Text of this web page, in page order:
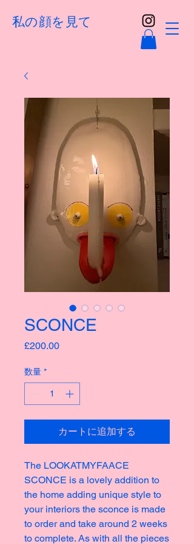
私の顔を見て
SCONCE
£200.00価
数量 *
カートに追加する
The LOOKATMYFAACE
SCONCE is a lovely addition to
the home adding unique style to
your interiors the sconce is made
to order and take around 2 weeks
to complete. As with all the pieces